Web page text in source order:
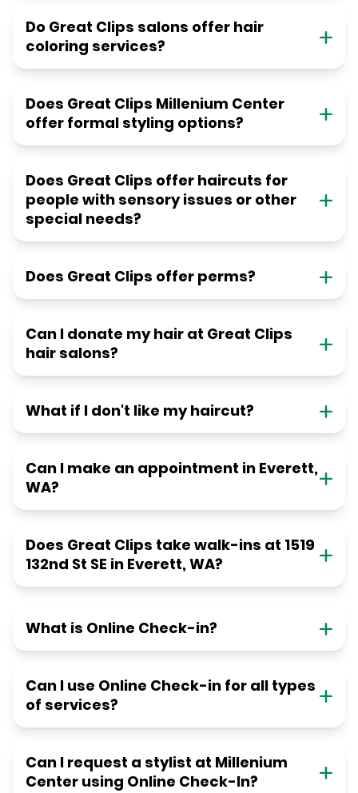
Do Great Clips salons offer hair
coloring services?
Does Great Clips Millenium Center
offer formal styling options?
Does Great Clips offer haircuts for
people with sensory issues or other
special needs?
Does Great Clips offer perms?
Can I donate my hair at Great Clips
hair salons?
What if I don't like my haircut?
Can I make an appointment in Everett,
WA?
Does Great Clips take walk-ins at 1519
132nd St SE in Everett, WA?
What is Online Check-in?
Can I use Online Check-in for all types
of services?
Can I request a stylist at Millenium
Center using Online Check-In?